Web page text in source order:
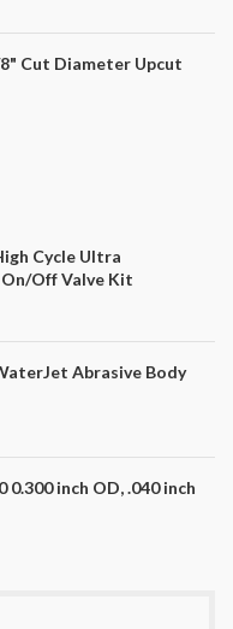
Cut Diameter Upcut
Cycle Ultra
Off Valve Kit
Abrasive Body
inch OD, .040 inch